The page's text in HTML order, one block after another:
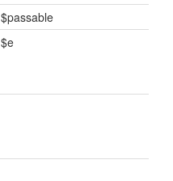
$passable
$e